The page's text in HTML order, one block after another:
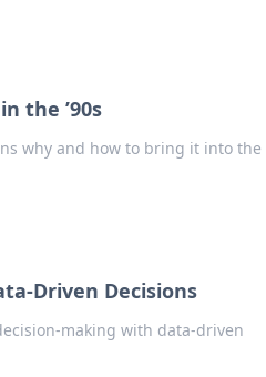
the ’90s
why and how to bring it into the
Driven Decisions
making with data-driven